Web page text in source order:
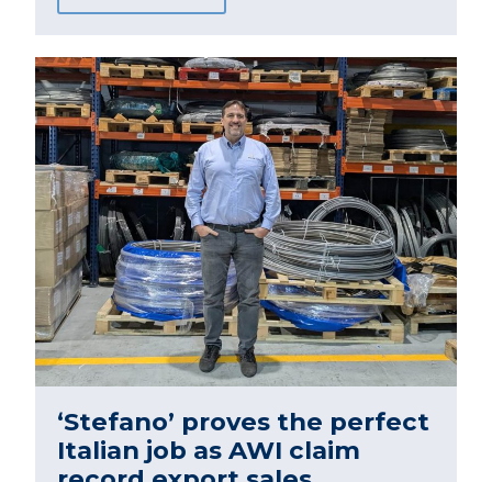
‘Stefano’ proves the perfect
Italian job as AWI claim